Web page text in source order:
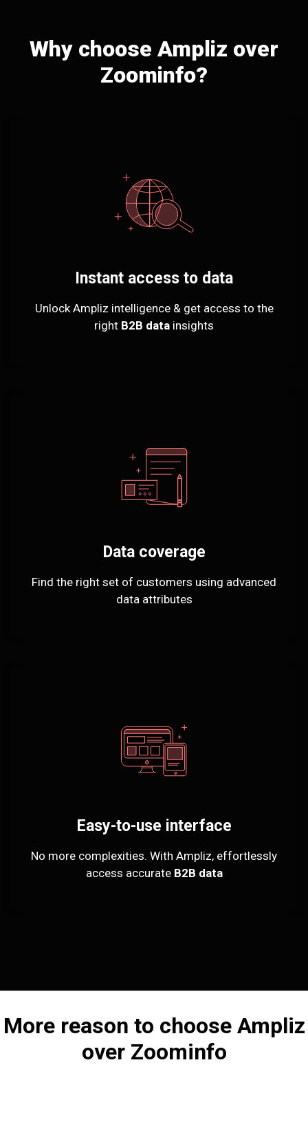
Why choose Ampliz over
Zoominfo?
Instant access to data
Unlock Ampliz intelligence & get access to the
right B2B data insights
Data coverage
Find the right set of customers using advanced
data attributes
Easy-to-use interface
No more complexities. With Ampliz, effortlessly
access accurate B2B data
More reason to choose Ampliz
over Zoominfo